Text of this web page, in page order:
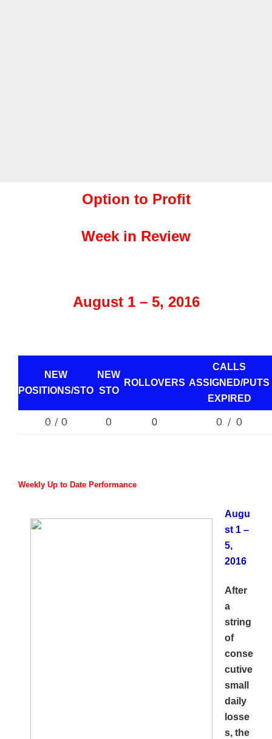
Option to Profit
Week in Review
August 1 – 5, 2016
NEW
POSITIONS/STO
NEW
STO
ROLLOVERS
CALLS
ASSIGNED/PUTS
EXPIRED
0 / 0 0 0 0 / 0
Weekly Up to Date Performance
Augu
st 1 –
5,
2016
After
a
string
of
conse
cutive
small
daily
losse
s, the